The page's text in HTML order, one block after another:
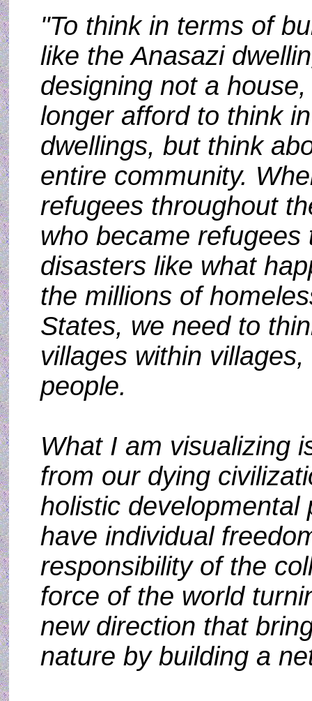
"To think in terms of
like the Anasazi
designing not a
longer afford to think
dwellings, but think
entire community.
refugees throughout
who became
disasters like what
the millions of
States, we need to
villages within
people.
What I am visualizing
from our dying
holistic
have individual
responsibility of the
force of the world
new direction that
nature by building a